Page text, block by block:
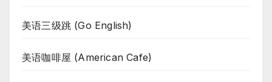
美语三级跳 (Go English)
美语咖啡屋 (American Cafe)